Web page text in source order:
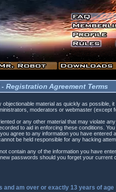
Registration Agreement Terms
material as quickly as
moderators or webmaster (except
or any other material that may violate
to aid in enforcing these conditions.
agree to any information you have entered
be held responsible for any hacking
contain any of the information you have
passwords should you forget your current
and am over or exactly 13 years of age